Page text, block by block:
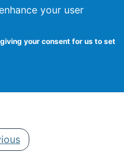
your user
your consent for us to set
Crowston
page